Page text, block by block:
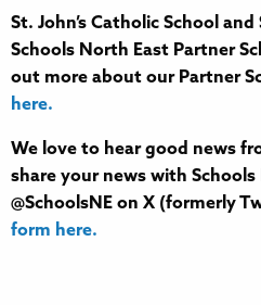
St. John’s Catholic School
Schools North East Partner
out more about our Partner
here.
We love to hear good news
share your news with
@SchoolsNE on X (formerly
form here.